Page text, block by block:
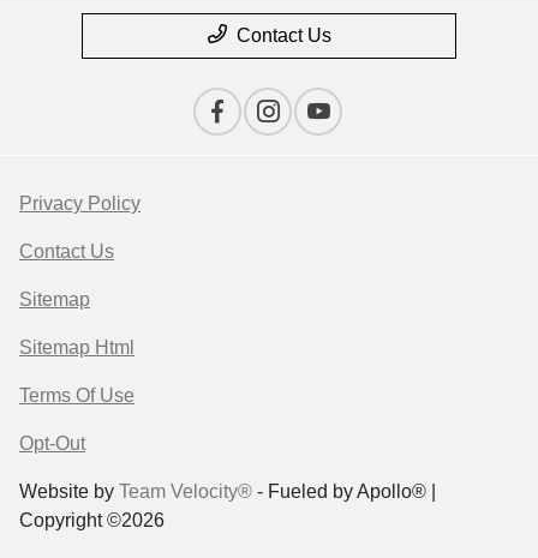
Contact Us
Privacy Policy
Contact Us
Sitemap
Sitemap Html
Terms Of Use
Opt-Out
Website by Team Velocity® - Fueled by Apollo® |
Copyright ©2026